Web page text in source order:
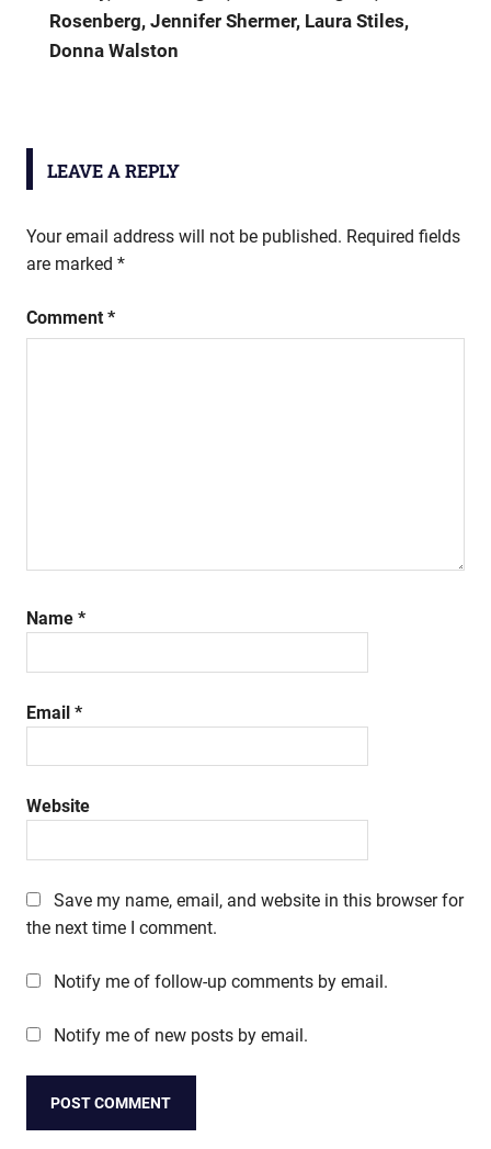
Rosenberg, Jennifer Shermer, Laura Stiles,
Donna Walston
LEAVE A REPLY
Your email address will not be published. Required fields
are marked *
Comment *
Name *
Email *
Website
Save my name, email, and website in this browser for
the next time I comment.
Notify me of follow-up comments by email.
Notify me of new posts by email.